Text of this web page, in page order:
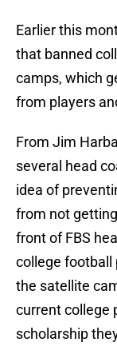
Earlier this
that banned
camps, which
from players
From Jim
several head
idea of
from not
front of FBS
college football
the satellite
current college
scholarship